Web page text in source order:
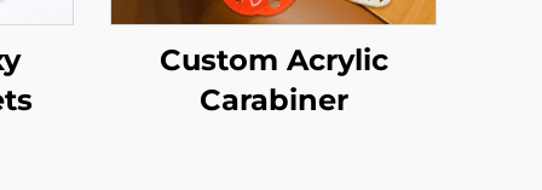
Custom Acrylic
Carabiner